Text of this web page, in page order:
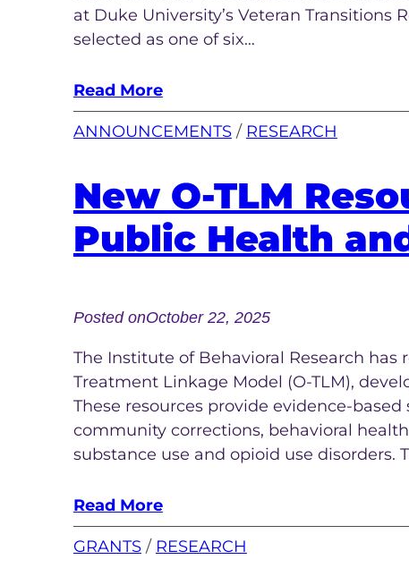
at Duke University’s Veteran Transitions
selected as one of six…
Read More
ANNOUNCEMENTS / RESEARCH
New O-TLM
Public Health
Posted onOctober 22, 2025
The Institute of Behavioral Research
Treatment Linkage Model (O-TLM),
These resources provide evidence-
community corrections, behavioral
substance use and opioid use disorders.
Read More
GRANTS / RESEARCH